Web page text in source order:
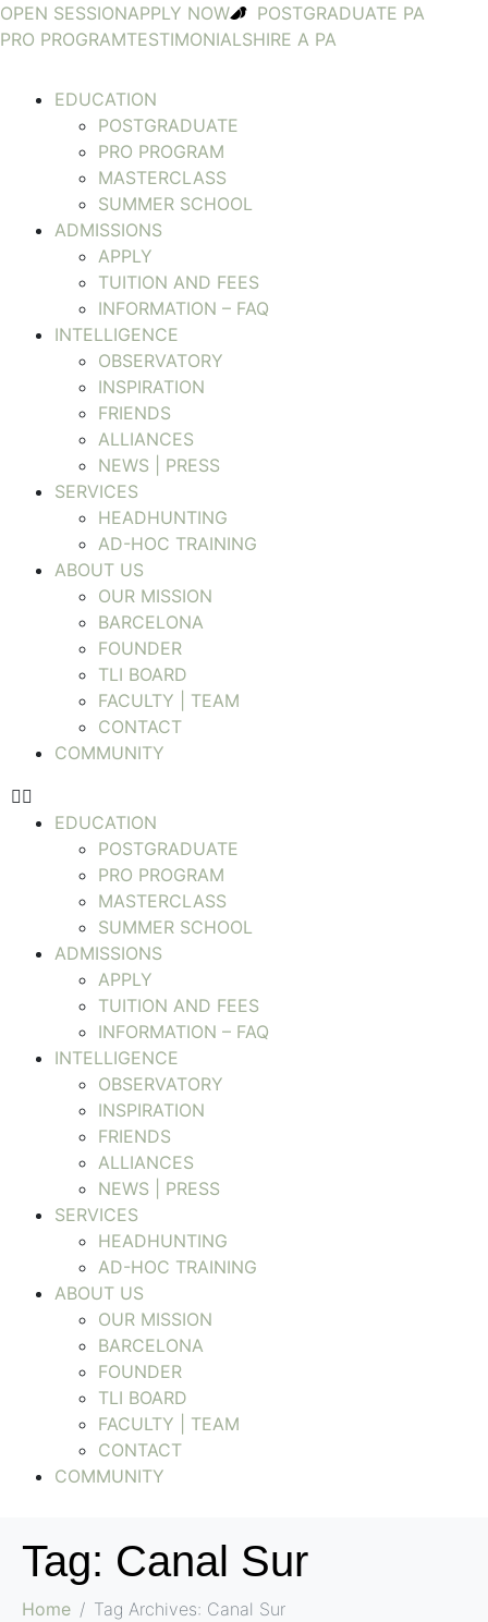
OPEN SESSIONAPPLY NOW
POSTGRADUATE PA
PRO PROGRAMTESTIMONIALSHIRE A PA
EDUCATION
POSTGRADUATE
PRO PROGRAM
MASTERCLASS
SUMMER SCHOOL
ADMISSIONS
APPLY
TUITION AND FEES
INFORMATION – FAQ
INTELLIGENCE
OBSERVATORY
INSPIRATION
FRIENDS
ALLIANCES
NEWS | PRESS
SERVICES
HEADHUNTING
AD-HOC TRAINING
ABOUT US
OUR MISSION
BARCELONA
FOUNDER
TLI BOARD
FACULTY | TEAM
CONTACT
COMMUNITY
EDUCATION
POSTGRADUATE
PRO PROGRAM
MASTERCLASS
SUMMER SCHOOL
ADMISSIONS
APPLY
TUITION AND FEES
INFORMATION – FAQ
INTELLIGENCE
OBSERVATORY
INSPIRATION
FRIENDS
ALLIANCES
NEWS | PRESS
SERVICES
HEADHUNTING
AD-HOC TRAINING
ABOUT US
OUR MISSION
BARCELONA
FOUNDER
TLI BOARD
FACULTY | TEAM
CONTACT
COMMUNITY
Tag: Canal Sur
Home Tag Archives: Canal Sur